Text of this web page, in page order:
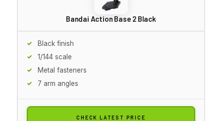
Bandai Action Base 2 Black
Black finish
1/144 scale
Metal fasteners
7 arm angles
CHECK LATEST PRICE